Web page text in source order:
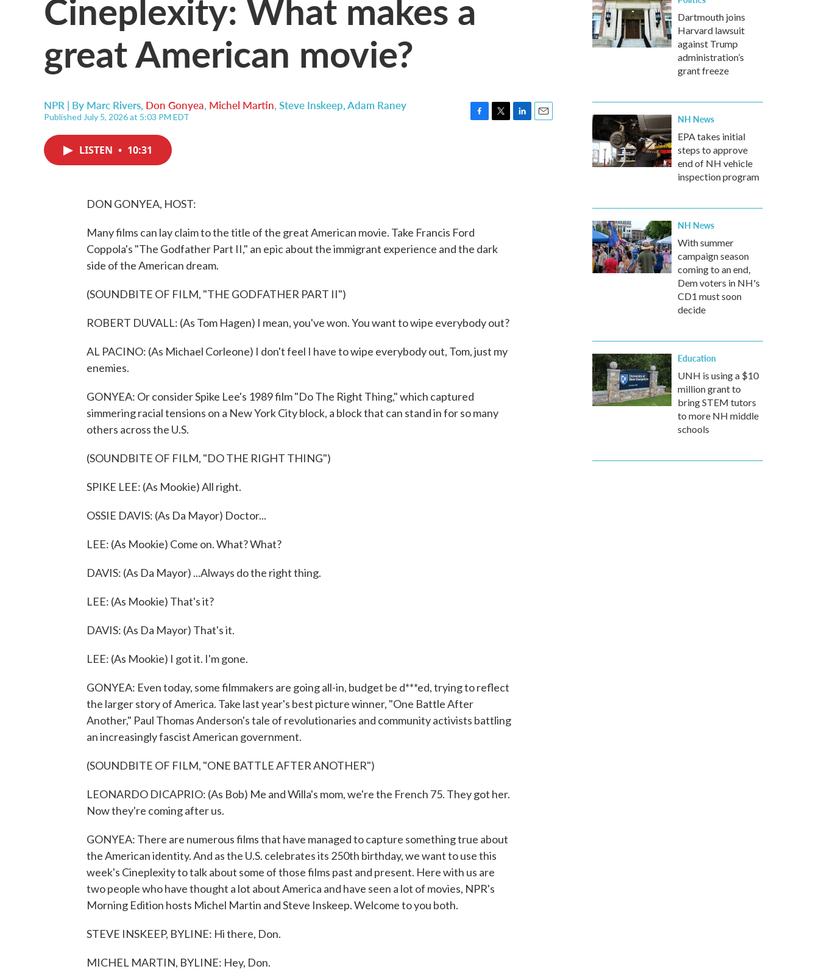
great American movie?
NPR | By Marc Rivers, Don Gonyea, Michel Martin, Steve Inskeep,Adam Raney
Published July 5, 2026 at 5:03 PM EDT
LISTEN • 10:31
DON GONYEA, HOST:
Many films can lay claim to the title of the great American movie. Take Francis Ford
Coppola's "The Godfather Part II," an epic about the immigrant experience and the dark
side of the American dream.
(SOUNDBITE OF FILM, "THE GODFATHER PART II")
ROBERT DUVALL: (As Tom Hagen) I mean, you've won. You want to wipe everybody out?
AL PACINO: (As Michael Corleone) I don't feel I have to wipe everybody out, Tom, just my
enemies.
GONYEA: Or consider Spike Lee's 1989 film "Do The Right Thing," which captured
simmering racial tensions on a New York City block, a block that can stand in for so many
others across the U.S.
(SOUNDBITE OF FILM, "DO THE RIGHT THING")
SPIKE LEE: (As Mookie) All right.
OSSIE DAVIS: (As Da Mayor) Doctor...
LEE: (As Mookie) Come on. What? What?
DAVIS: (As Da Mayor) ...Always do the right thing.
LEE: (As Mookie) That's it?
DAVIS: (As Da Mayor) That's it.
LEE: (As Mookie) I got it. I'm gone.
GONYEA: Even today, some filmmakers are going all-in, budget be d***ed, trying to reflect
the larger story of America. Take last year's best picture winner, "One Battle After
Another," Paul Thomas Anderson's tale of revolutionaries and community activists battling
an increasingly fascist American government.
(SOUNDBITE OF FILM, "ONE BATTLE AFTER ANOTHER")
LEONARDO DICAPRIO: (As Bob) Me and Willa's mom, we're the French 75. They got her.
Now they're coming after us.
GONYEA: There are numerous films that have managed to capture something true about
the American identity. And as the U.S. celebrates its 250th birthday, we want to use this
week's Cineplexity to talk about some of those films past and present. Here with us are
two people who have thought a lot about America and have seen a lot of movies, NPR's
Morning Edition hosts Michel Martin and Steve Inskeep. Welcome to you both.
STEVE INSKEEP, BYLINE: Hi there, Don.
MICHEL MARTIN, BYLINE: Hey, Don.
Dartmouth joins
Harvard lawsuit
against Trump
administration’s
grant freeze
NH News
EPA takes initial
steps to approve
end of NH vehicle
inspection program
NH News
With summer
campaign season
coming to an end,
Dem voters in NH's
CD1 must soon
decide
Education
UNH is using a $10
million grant to
bring STEM tutors
to more NH middle
schools